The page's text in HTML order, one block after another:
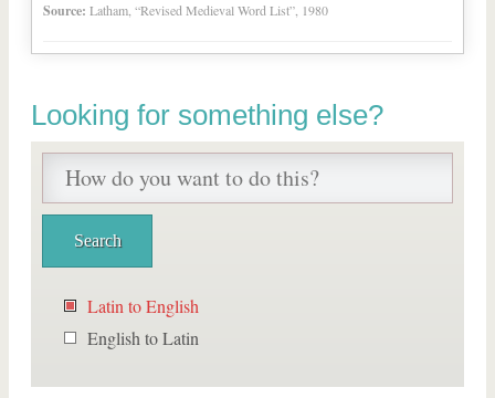
Source: Latham, “Revised Medieval Word List”, 1980
Looking for something else?
Latin to English
English to Latin